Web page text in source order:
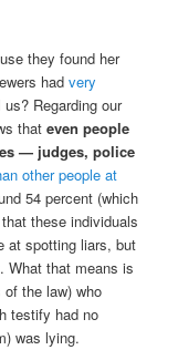
they found her
hadvery
Regarding our
thateven people
— judges, police
other people at
54 percent (which
these individuals
at spotting liars, but
. What that means is
the law) who
testify had no
was lying.